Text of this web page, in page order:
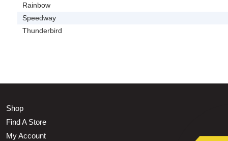
Rainbow
Speedway
Thunderbird
Shop
Find A Store
My Account